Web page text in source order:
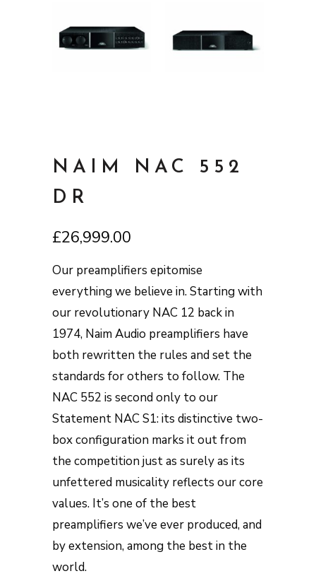
NAIM NAC 552
DR
£26,999.00
Our preamplifiers epitomise
everything we believe in. Starting with
our revolutionary NAC 12 back in
1974, Naim Audio preamplifiers have
both rewritten the rules and set the
standards for others to follow. The
NAC 552 is second only to our
Statement NAC S1: its distinctive two-
box configuration marks it out from
the competition just as surely as its
unfettered musicality reflects our core
values. It’s one of the best
preamplifiers we’ve ever produced, and
by extension, among the best in the
world.